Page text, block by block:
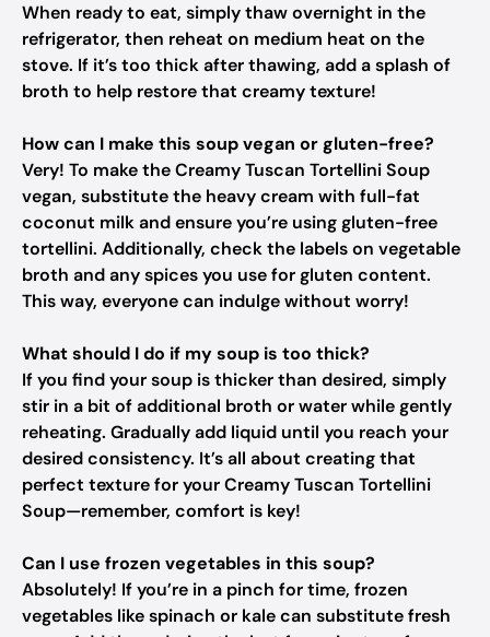
When ready to eat, simply thaw overnight in the
refrigerator, then reheat on medium heat on the
stove. If it’s too thick after thawing, add a splash of
broth to help restore that creamy texture!
How can I make this soup vegan or gluten-free?
Very! To make the Creamy Tuscan Tortellini Soup
vegan, substitute the heavy cream with full-fat
coconut milk and ensure you’re using gluten-free
tortellini. Additionally, check the labels on vegetable
broth and any spices you use for gluten content.
This way, everyone can indulge without worry!
What should I do if my soup is too thick?
If you find your soup is thicker than desired, simply
stir in a bit of additional broth or water while gently
reheating. Gradually add liquid until you reach your
desired consistency. It’s all about creating that
perfect texture for your Creamy Tuscan Tortellini
Soup—remember, comfort is key!
Can I use frozen vegetables in this soup?
Absolutely! If you’re in a pinch for time, frozen
vegetables like spinach or kale can substitute fresh